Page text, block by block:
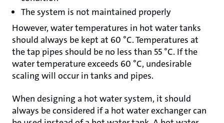
The system is not maintained properly
However, water temperatures in hot water tanks
should always be kept at 60 °C. Temperatures at
the tap pipes should be no less than 55 °C. If the
water temperature exceeds 60 °C, undesirable
scaling will occur in tanks and pipes.
When designing a hot water system, it should
always be considered if a hot water exchanger can